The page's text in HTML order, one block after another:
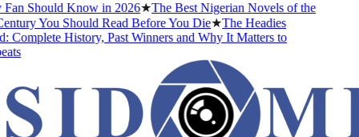
Should Know in 2026★The Best Nigerian Novels of the
You Should Read Before You Die★The Headies
History, Past Winners and Why It Matters to